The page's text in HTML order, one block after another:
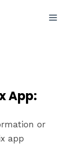
App:
or
app